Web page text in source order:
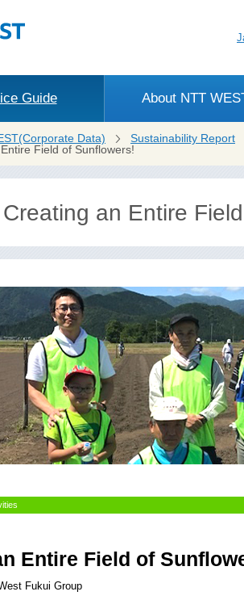
Guide About NTT
Data) Sustainability Report
Field of Sunflowers!
an Entire
Entire Field of
Fukui Group